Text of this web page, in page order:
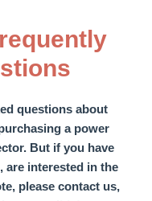
questions about
a power
But if you have
are interested in the
please contact us,